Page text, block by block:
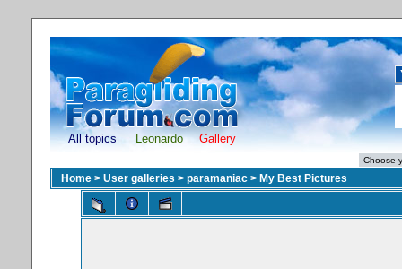
All topics Leonardo Gallery
Home > User galleries > paramaniac > My Best Pictures